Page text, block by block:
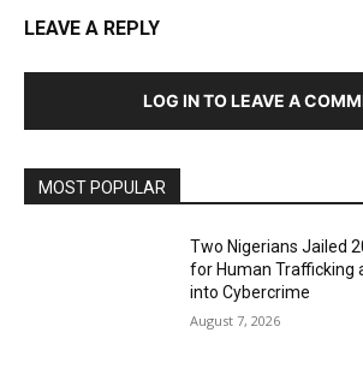
LEAVE A REPLY
LOG IN TO LEAVE A
MOST POPULAR
Two Nigerians Jailed
for Human Trafficking
into Cybercrime
August 7, 2026